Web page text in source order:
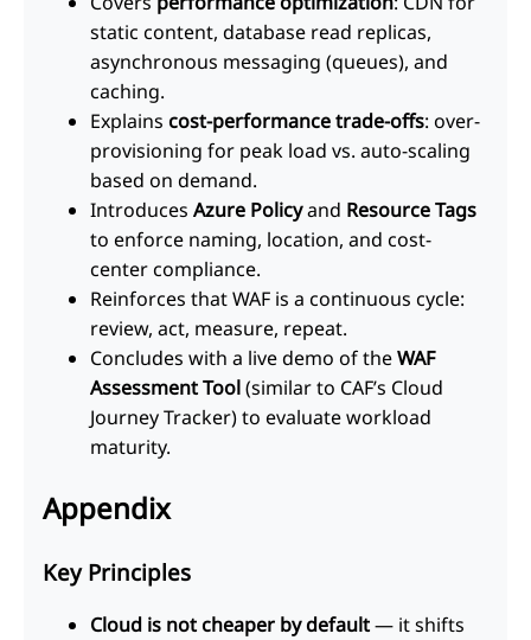
static content, database read replicas,
asynchronous messaging (queues), and
caching.
Explains cost-performance trade-offs: over-
provisioning for peak load vs. auto-scaling
based on demand.
Introduces Azure Policyand Resource Tags
to enforce naming, location, and cost-
center compliance.
Reinforces that WAF is a continuous cycle:
review, act, measure, repeat.
Concludes with a live demo of theWAF
Assessment Tool(similar to CAF’s Cloud
Journey Tracker) to evaluate workload
maturity.
Appendix
Key Principles
Cloud is not cheaper by default— it shifts